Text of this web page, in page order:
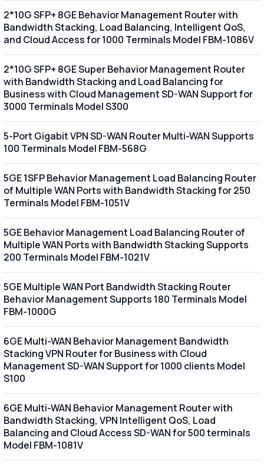
2*10G SFP+ 8GE Behavior Management Router with
Bandwidth Stacking, Load Balancing, Intelligent QoS,
and Cloud Access for 1000 Terminals Model FBM-1086V
2*10G SFP+ 8GE Super Behavior Management Router
with Bandwidth Stacking and Load Balancing for
Business with Cloud Management SD-WAN Support for
3000 Terminals Model S300
5-Port Gigabit VPN SD-WAN Router Multi-WAN Supports
100 Terminals Model FBM-568G
5GE 1SFP Behavior Management Load Balancing Router
of Multiple WAN Ports with Bandwidth Stacking for 250
Terminals Model FBM-1051V
5GE Behavior Management Load Balancing Router of
Multiple WAN Ports with Bandwidth Stacking Supports
200 Terminals Model FBM-1021V
5GE Multiple WAN Port Bandwidth Stacking Router
Behavior Management Supports 180 Terminals Model
FBM-1000G
6GE Multi-WAN Behavior Management Bandwidth
Stacking VPN Router for Business with Cloud
Management SD-WAN Support for 1000 clients Model
S100
6GE Multi-WAN Behavior Management Router with
Bandwidth Stacking, VPN Intelligent QoS, Load
Balancing and Cloud Access SD-WAN for 500 terminals
Model FBM-1081V